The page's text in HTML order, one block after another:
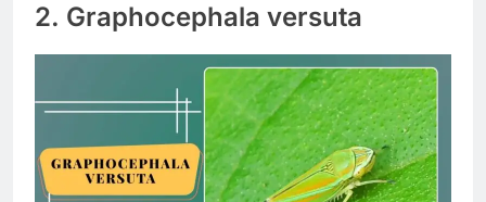
2. Graphocephala versuta